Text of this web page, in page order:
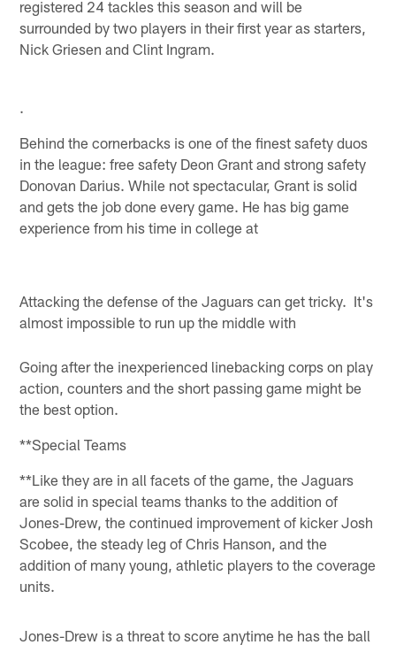
registered 24 tackles this season and will be
surrounded by two players in their first year as starters,
Nick Griesen and Clint Ingram.
.
Behind the cornerbacks is one of the finest safety duos
in the league: free safety Deon Grant and strong safety
Donovan Darius. While not spectacular, Grant is solid
and gets the job done every game. He has big game
experience from his time in college at
Attacking the defense of the Jaguars can get tricky. It's
almost impossible to run up the middle with
Going after the inexperienced linebacking corps on play
action, counters and the short passing game might be
the best option.
**Special Teams
**Like they are in all facets of the game, the Jaguars
are solid in special teams thanks to the addition of
Jones-Drew, the continued improvement of kicker Josh
Scobee, the steady leg of Chris Hanson, and the
addition of many young, athletic players to the coverage
units.
Jones-Drew is a threat to score anytime he has the ball